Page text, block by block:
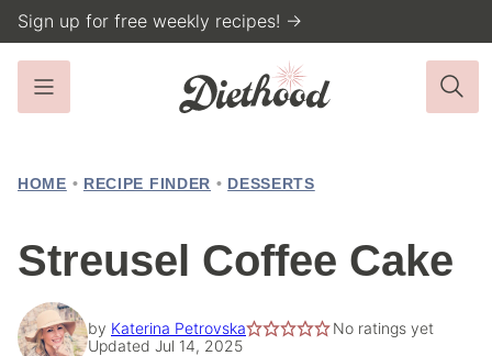
Skip
to
content
Sign up for free weekly recipes! →
HOME • RECIPE FINDER • DESSERTS
Streusel Coffee Cake
by Katerina Petrovska
No ratings yet
Updated Jul 14, 2025